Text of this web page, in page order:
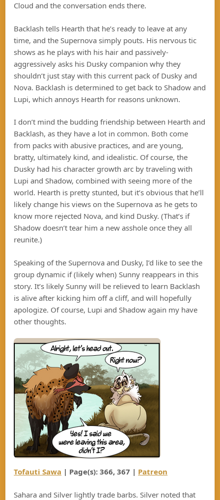
Cloud and the conversation ends there.
Backlash tells Hearth that he’s ready to leave at any
time, and the Supernova simply pouts. His nervous tic
shows as he plays with his hair and passively-
aggressively asks his Dusky companion why they
shouldn’t just stay with this current pack of Dusky and
Nova. Backlash is determined to get back to Shadow and
Lupi, which annoys Hearth for reasons unknown.
I don’t mind the budding friendship between Hearth and
Backlash, as they have a lot in common. Both come
from packs with abusive practices, and are young,
bratty, ultimately kind, and idealistic. Of course, the
Dusky had his character growth arc by traveling with
Lupi and Shadow, combined with seeing more of the
world. Hearth is pretty stunted, but it’s obvious that he’ll
likely change his views on the Supernova as he gets to
know more rejected Nova, and kind Dusky. (That’s if
Shadow doesn’t tear him a new asshole once they all
reunite.)
Speaking of the Supernova and Dusky, I’d like to see the
group dynamic if (likely when) Sunny reappears in this
story. It’s likely Sunny will be relieved to learn Backlash
is alive after kicking him off a cliff, and will hopefully
apologize. Of course, Lupi and Shadow again my have
other thoughts.
Tofauti Sawa | Page(s): 366, 367 | Patreon
Sahara and Silver lightly trade barbs. Silver noted that